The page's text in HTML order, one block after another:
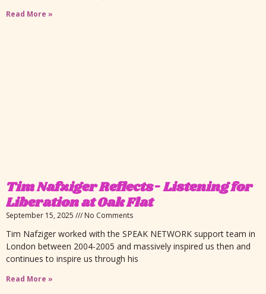
Read More »
Tim Nafziger Reflects- Listening for
Liberation at Oak Flat
September 15, 2025 No Comments
Tim Nafziger worked with the SPEAK NETWORK support team in
London between 2004-2005 and massively inspired us then and
continues to inspire us through his
Read More »